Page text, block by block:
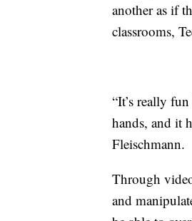
another as if
classrooms,
“It’s really
hands, and it
Fleischmann.
Through
and